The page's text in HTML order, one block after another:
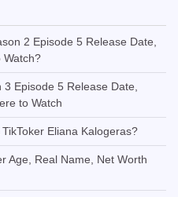
2 Episode 5 Release Date,
Watch?
Episode 5 Release Date,
to Watch
Eliana Kalogeras?
Age, Real Name, Net Worth